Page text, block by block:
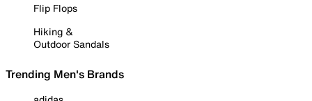
Flip Flops
Hiking &
Outdoor Sandals
Trending Men's Brands